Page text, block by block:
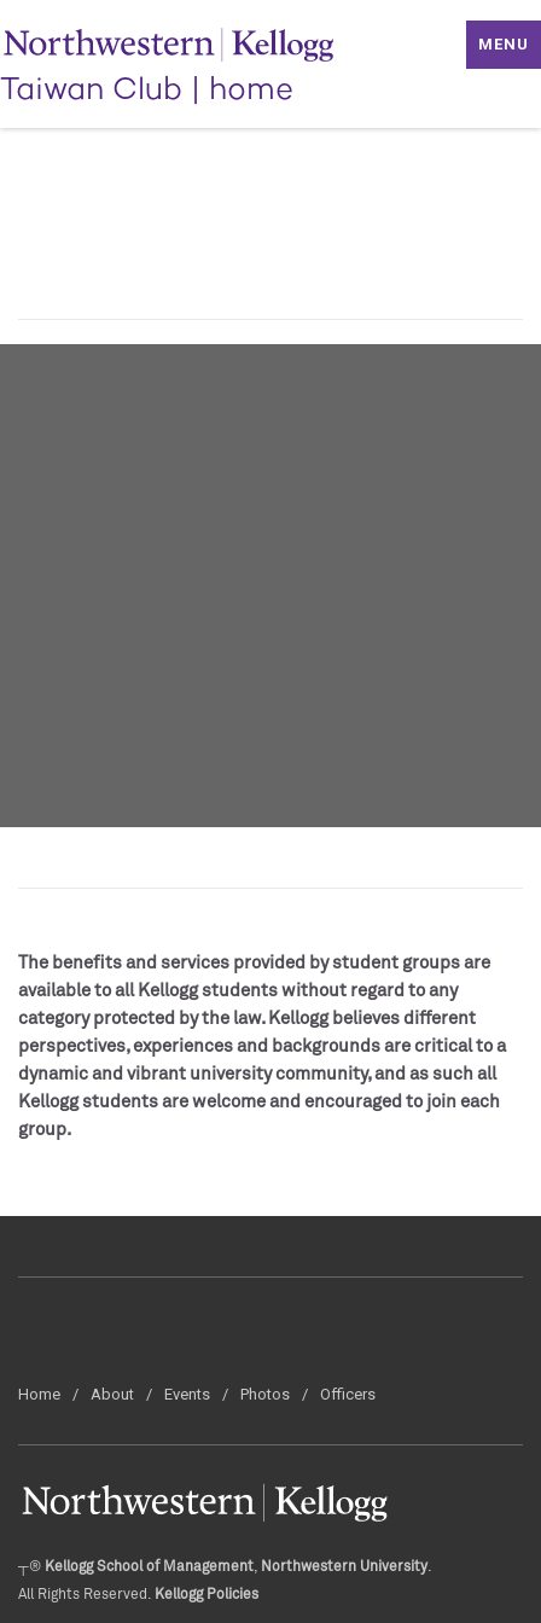
MENU
Taiwan Club | home
The benefits and services provided by student groups are
available to all Kellogg students without regard to any
category protected by the law. Kellogg believes different
perspectives, experiences and backgrounds are critical to a
dynamic and vibrant university community, and as such all
Kellogg students are welcome and encouraged to join each
group.
Home About Events Photos Officers
┬® Kellogg School of Management, Northwestern University.
All Rights Reserved. Kellogg Policies